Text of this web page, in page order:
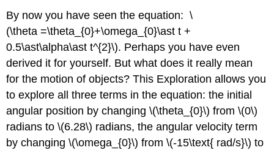
By now you have seen the equation: \
(\theta =\theta_{0}+\omega_{0}\ast t +
0.5\ast\alpha\ast t^{2}\). Perhaps you have even
derived it for yourself. But what does it really mean
for the motion of objects? This Exploration allows you
to explore all three terms in the equation: the initial
angular position by changing \(\theta_{0}\) from \(0\)
radians to \(6.28\) radians, the angular velocity term
by changing \(\omega_{0}\) from \(-15\text{ rad/s}\) to